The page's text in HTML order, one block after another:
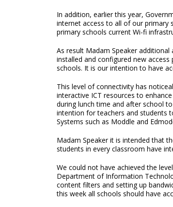
In addition, earlier this year,
internet access to all of our primary
primary schools current Wi-fi
As result Madam Speaker
installed and configured new
schools. It is our intention to have
This level of connectivity has
interactive ICT resources to
during lunch time and after school
intention for teachers and students
Systems such as Moddle and
Madam Speaker it is intended that
students in every classroom have
We could not have achieved the
Department of Information
content filters and setting up
this week all schools should have